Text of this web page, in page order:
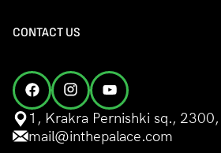
CONTACT US
1, Krakra Pernishki sq.,
mail@inthepalace.com